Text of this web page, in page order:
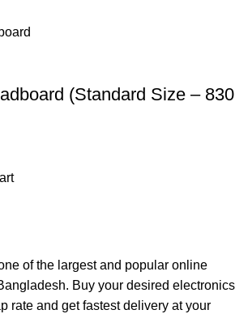
(Standard Size – 830
of the largest and popular online
Buy your desired electronics
rate and get fastest delivery at your